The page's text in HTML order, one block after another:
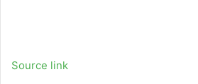
Source link